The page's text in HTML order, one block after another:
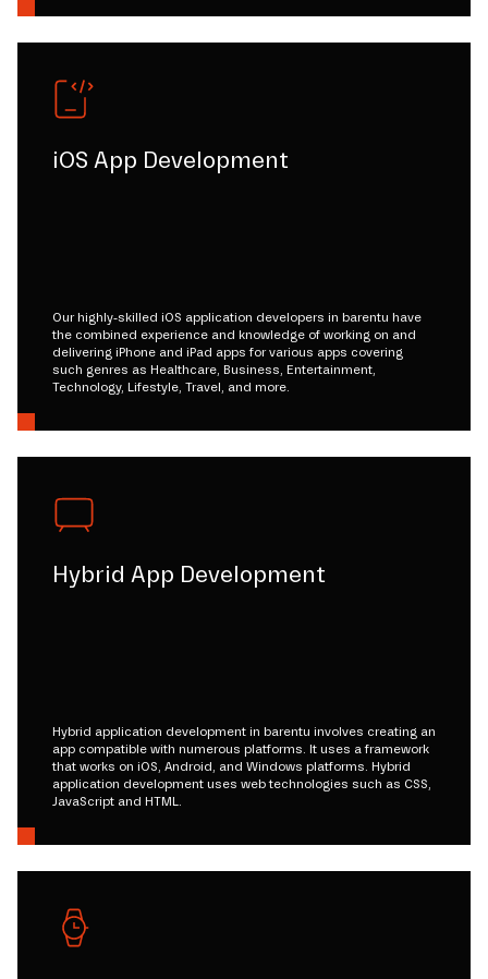
iOS App Development
Our highly-skilled iOS application developers in barentu have
the combined experience and knowledge of working on and
delivering iPhone and iPad apps for various apps covering
such genres as Healthcare, Business, Entertainment,
Technology, Lifestyle, Travel, and more.
Hybrid App Development
Hybrid application development in barentu involves creating an
app compatible with numerous platforms. It uses a framework
that works on iOS, Android, and Windows platforms. Hybrid
application development uses web technologies such as CSS,
JavaScript and HTML.